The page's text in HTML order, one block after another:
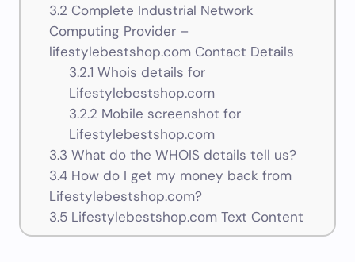
3.2 Complete Industrial Network
Computing Provider –
lifestylebestshop.com Contact Details
3.2.1 Whois details for
Lifestylebestshop.com
3.2.2 Mobile screenshot for
Lifestylebestshop.com
3.3 What do the WHOIS details tell us?
3.4How do I get my money back from
Lifestylebestshop.com?
3.5Lifestylebestshop.com Text Content